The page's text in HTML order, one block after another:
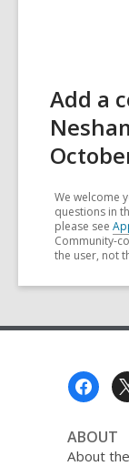
Add a
We welcome
questions in
please see
Community-
the user, not
ABOUT
About